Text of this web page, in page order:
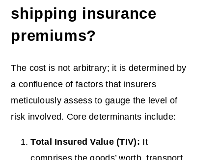
shipping insurance
premiums?
The cost is not arbitrary; it is determined by
a confluence of factors that insurers
meticulously assess to gauge the level of
risk involved. Core determinants include:
Total InsuredValue(TIV): It
comprises the goods’ worth, transport